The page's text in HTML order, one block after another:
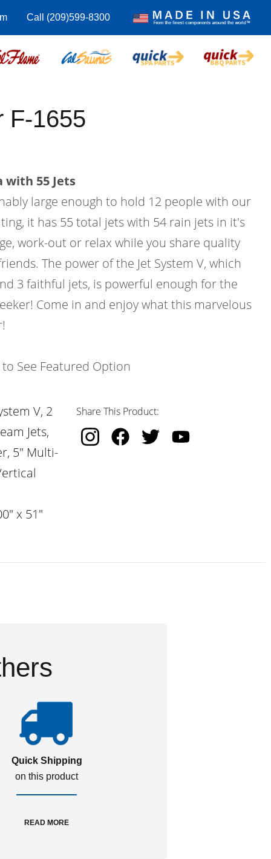
Call (209)599-8300
F-1655
with 55 Jets
large enough to hold 12 people with our
it has 55 total jets with 54 rain jets in it's
work-out or relax while you share quality
The power of the Jet System V, which
3 faithful jets, is powerful enough for the
Come in and enjoy what this marvelous
to See Featured Option
V, 2
Jets,
5" Multi-
x 51"
Share This Product:
Quick Shipping
on this product
READ MORE